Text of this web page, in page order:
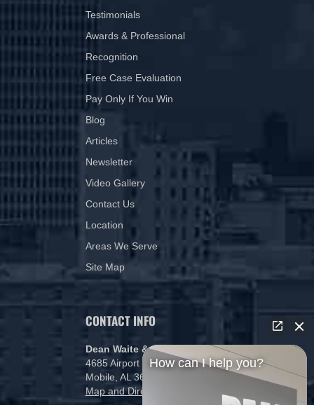
Testimonials
Awards & Professional
Recognition
Free Case Evaluation
Pay Only If You Win
Blog
Articles
Newsletter
Video Gallery
Contact Us
Location
Areas We Serve
Site Map
CONTACT INFO
Dean Waite & Associates, LLC
4685 Airport Blvd
Mobile, AL 36608
Map and Directions
How can I help you?